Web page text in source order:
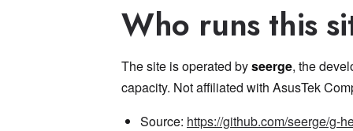
Who runs this
The site is operated byseerge, the
capacity. Not affiliated with AsusTek
Source: https://github.com/seerge/g-